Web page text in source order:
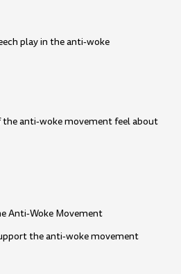
play in the anti-woke
the anti-woke movement feel about
Anti-Woke Movement
the anti-woke movement